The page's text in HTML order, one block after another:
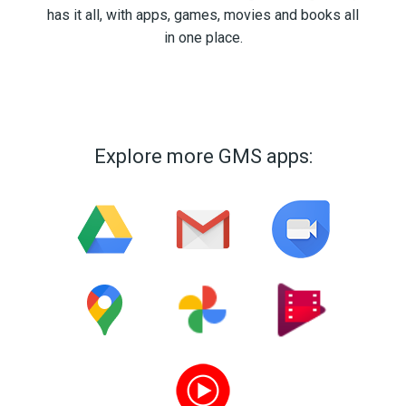
has it all, with apps, games, movies and books all
in one place.
Explore more GMS apps: